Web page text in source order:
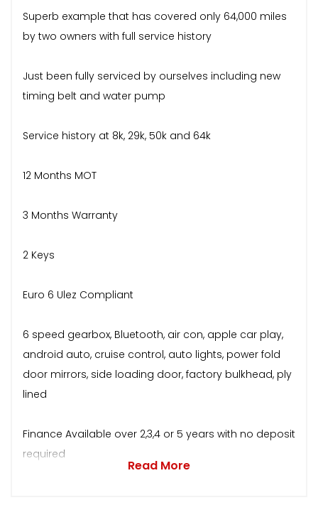
Superb example that has covered only 64,000 miles
by two owners with full service history
Just been fully serviced by ourselves including new
timing belt and water pump
Service history at 8k, 29k, 50k and 64k
12 Months MOT
3 Months Warranty
2 Keys
Euro 6 Ulez Compliant
6 speed gearbox, Bluetooth, air con, apple car play,
android auto, cruise control, auto lights, power fold
door mirrors, side loading door, factory bulkhead, ply
lined
Finance Available over 2,3,4 or 5 years with no deposit
required
Read More